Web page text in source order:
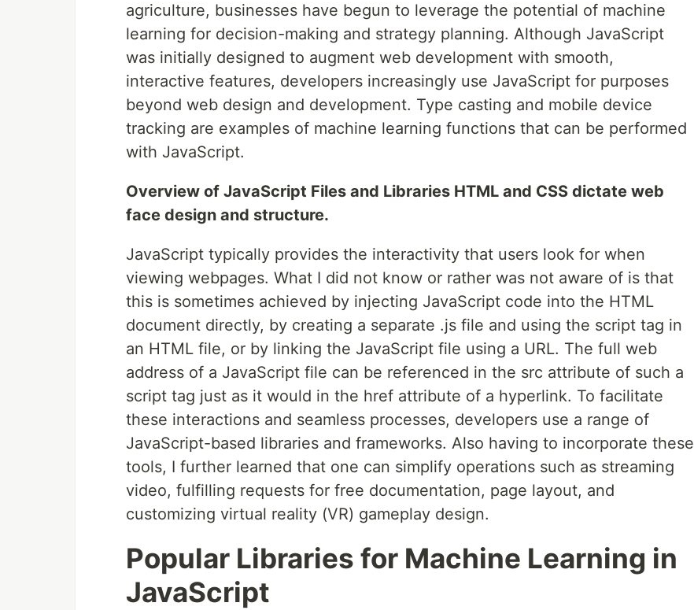
agriculture, businesses have begun to leverage the potential of machine
learning for decision-making and strategy planning. Although JavaScript
was initially designed to augment web development with smooth,
interactive features, developers increasingly use JavaScript for purposes
beyond web design and development. Type casting and mobile device
tracking are examples of machine learning functions that can be performed
with JavaScript.
Overview of JavaScript Files and Libraries HTML and CSS dictate web
face design and structure.
JavaScript typically provides the interactivity that users look for when
viewing webpages. What I did not know or rather was not aware of is that
this is sometimes achieved by injecting JavaScript code into the HTML
document directly, by creating a separate .js file and using the script tag in
an HTML file, or by linking the JavaScript file using a URL. The full web
address of a JavaScript file can be referenced in the src attribute of such a
script tag just as it would in the href attribute of a hyperlink. To facilitate
these interactions and seamless processes, developers use a range of
JavaScript-based libraries and frameworks. Also having to incorporate these
tools, I further learned that one can simplify operations such as streaming
video, fulfilling requests for free documentation, page layout, and
customizing virtual reality (VR) gameplay design.
Popular Libraries for Machine Learning in
JavaScript